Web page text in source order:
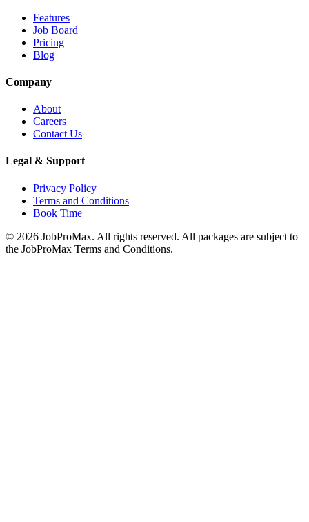
Features
Job Board
Pricing
Blog
Company
About
Careers
Contact Us
Legal & Support
Privacy Policy
Terms and Conditions
Book Time
© 2026 JobProMax. All rights reserved. All packages are subject to
the JobProMax Terms and Conditions.